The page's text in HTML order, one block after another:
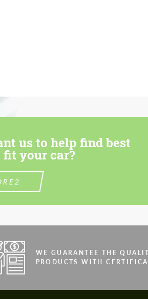
us to help find best
your car?
WE GUARANTEE THE
PRODUCTS WITH